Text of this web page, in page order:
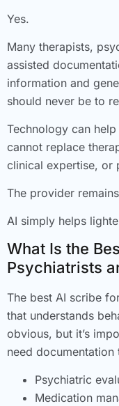
Yes.
Many therapists,
assisted
information and
should never be to
Technology can
cannot replace
clinical expertise, or
The provider
AI simply helps
What Is the
Psychiatrists
The best AI scribe
that understands
obvious, but it’s
need
Psychiatric
Medication